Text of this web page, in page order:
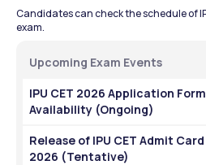
Candidates can check the schedule of
exam.
Upcoming Exam Events
IPU CET 2026 Application Form
Availability (Ongoing)
Release of IPU CET Admit Card
2026 (Tentative)